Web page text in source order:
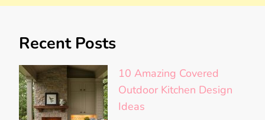
Recent Posts
10 Amazing Covered
Outdoor Kitchen Design
Ideas